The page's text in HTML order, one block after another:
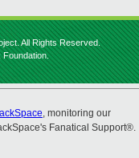
All Rights Reserved.
Foundation.
, monitoring our
Fanatical Support®.